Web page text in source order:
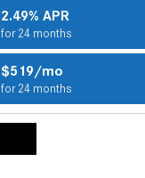
2.49% APR
for 24 months
$519/mo
for 24 months